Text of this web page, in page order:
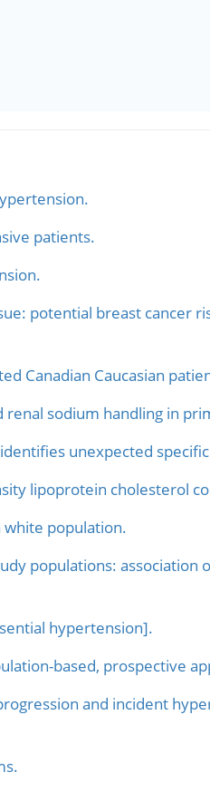
patients.
potential breast cancer
Canadian Caucasian
renal sodium handling in
unexpected
lipoprotein cholesterol
population.
populations: association
hypertension].
based, prospective
and incident